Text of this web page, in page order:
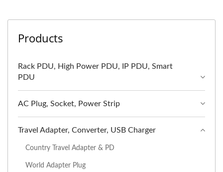
Products
Rack PDU, High Power PDU, IP PDU, Smart
PDU
AC Plug, Socket, Power Strip
Travel Adapter, Converter, USB Charger
Country Travel Adapter & PD
World Adapter Plug